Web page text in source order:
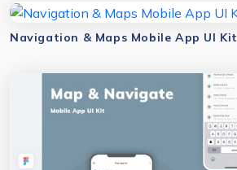
Navigation & Maps Mobile App UI Kit